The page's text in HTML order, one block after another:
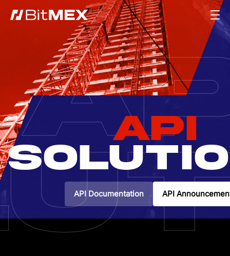
API
API Documentation API